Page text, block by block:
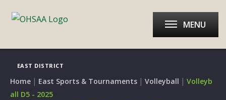
EAST DISTRICT
MENU
Home | East Sports & Tournaments | Volleyball | Volleyb
all D5 - 2025